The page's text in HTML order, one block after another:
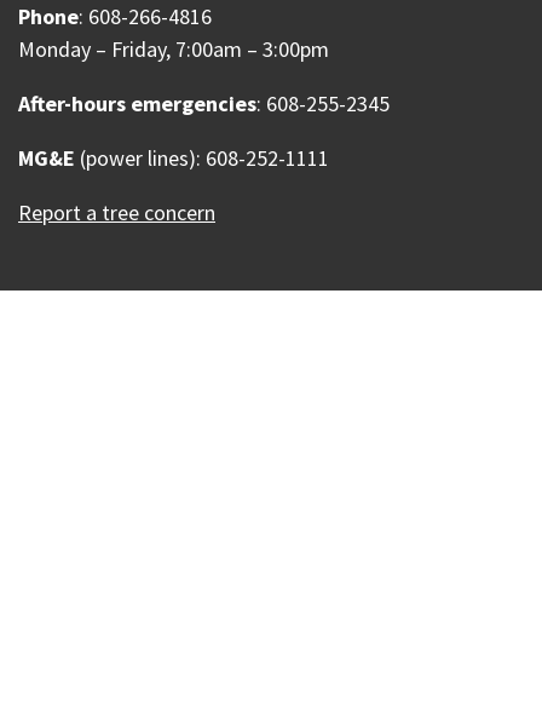
Phone: 608-266-4816
Monday – Friday, 7:00am – 3:00pm
After-hours emergencies: 608-255-2345
MG&E (power lines): 608-252-1111
Report a tree concern